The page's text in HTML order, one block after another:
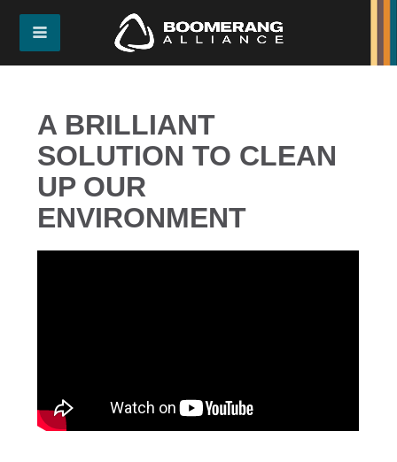
A BRILLIANT
SOLUTION TO CLEAN
UP OUR
ENVIRONMENT